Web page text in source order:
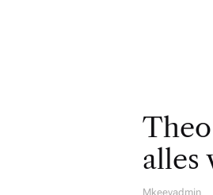
alles
Mkeeyadmin